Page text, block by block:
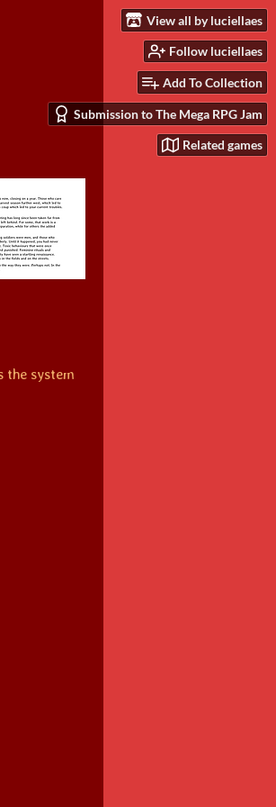
View all by luciellaes
Follow luciellaes
Add To Collection
Submission to The Mega RPG Jam
Related games
system